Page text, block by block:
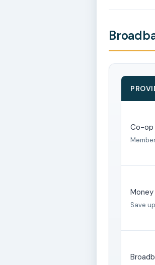
Co-op
Save